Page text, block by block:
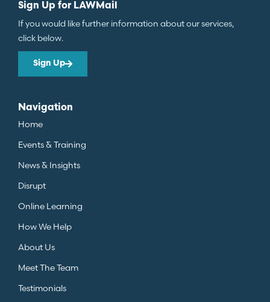
Sign Up for LAWMail
If you would like further information about our services,
click below.
Sign Up
Navigation
Home
Events & Training
News & Insights
Disrupt
Online Learning
How We Help
About Us
Meet The Team
Testimonials